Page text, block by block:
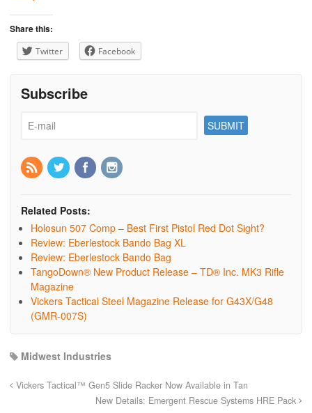
Share this:
Twitter Facebook
Subscribe
Related Posts:
Holosun 507 Comp – Best First Pistol Red Dot Sight?
Review: Eberlestock Bando Bag XL
Review: Eberlestock Bando Bag
TangoDown® New Product Release – TD® Inc. MK3 Rifle
Magazine
Vickers Tactical Steel Magazine Release for G43X/G48
(GMR-007S)
Midwest Industries
Vickers Tactical™ Gen5 Slide Racker Now Available in Tan
New Details: Emergent Rescue Systems HRE Pack